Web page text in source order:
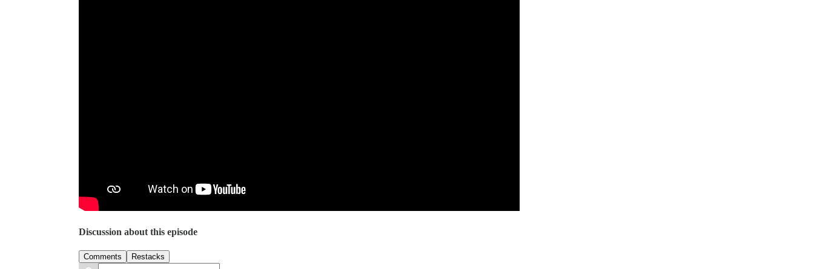
Discussion about this episode
Comments Restacks